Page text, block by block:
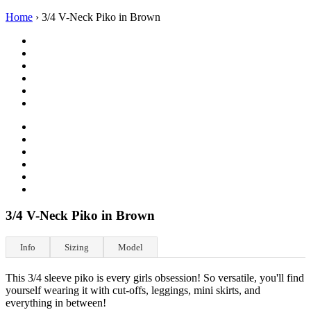
Home › 3/4 V-Neck Piko in Brown
3/4 V-Neck Piko in Brown
Info Sizing Model
This 3/4 sleeve piko is every girls obsession! So versatile, you'll find
yourself wearing it with cut-offs, leggings, mini skirts, and
everything in between!